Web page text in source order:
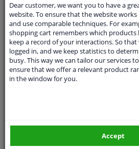
Customer service:+31 85
Ask your question at our
Questions And Answers.
Dear customer, we want you to have a
website. To ensure that the website
and use comparable techniques. For
shopping cart remembers which products
keep a record of your interactions. So
logged in, and we keep statistics to
busy. This way we can tailor our services
ensure that we offer a relevant product
in the window for you.
Accept